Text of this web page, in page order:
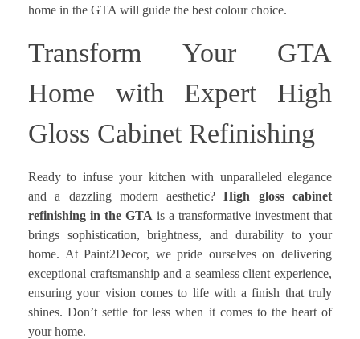
home in the GTA will guide the best colour choice.
Transform Your GTA
Home with Expert High
Gloss Cabinet Refinishing
Ready to infuse your kitchen with unparalleled elegance
and a dazzling modern aesthetic?High gloss cabinet
refinishing in the GTA is a transformative investment that
brings sophistication, brightness, and durability to your
home. At Paint2Decor, we pride ourselves on delivering
exceptional craftsmanship and a seamless client experience,
ensuring your vision comes to life with a finish that truly
shines. Don’t settle for less when it comes to the heart of
your home.